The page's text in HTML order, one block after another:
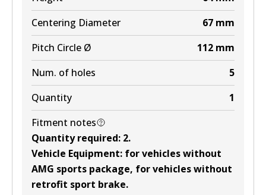
Centering Diameter
67 mm
Pitch Circle Ø
112 mm
Num. of holes
5
Quantity
1
Fitment notes
Quantity required: 2.
Vehicle Equipment: for vehicles without
AMG sports package, for vehicles without
retrofit sport brake.